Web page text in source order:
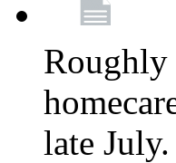
Roughly
late July.